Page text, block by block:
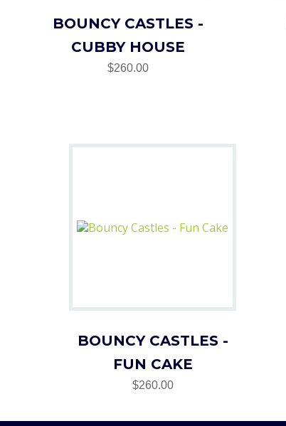
BOUNCY CASTLES -
CUBBY HOUSE
$260.00
BOUNCY CASTLES -
FUN CAKE
$260.00